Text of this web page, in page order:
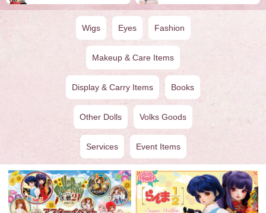
Wigs Eyes Fashion
Makeup & Care Items
Display & Carry Items Books
Other Dolls Volks Goods
Services Event Items